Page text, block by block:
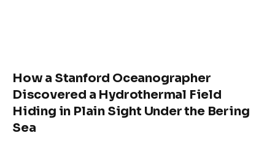
How a Stanford Oceanographer
Discovered a Hydrothermal Field
Hiding in Plain Sight Under the Bering
Sea